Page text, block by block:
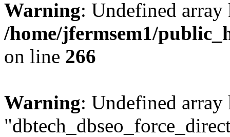
Warning: Undefined
/home/jfermsem1/
on line 266
Warning: Undefined array